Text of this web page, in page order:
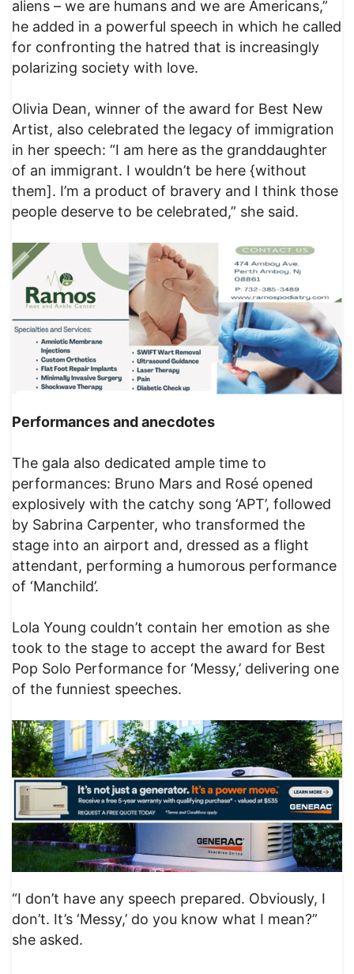
aliens – we are humans and we are Americans,”
he added in a powerful speech in which he called
for confronting the hatred that is increasingly
polarizing society with love.
Olivia Dean, winner of the award for Best New
Artist, also celebrated the legacy of immigration
in her speech: “I am here as the granddaughter
of an immigrant. I wouldn’t be here {without
them]. I’m a product of bravery and I think those
people deserve to be celebrated,” she said.
Performances and anecdotes
The gala also dedicated ample time to
performances: Bruno Mars and Rosé opened
explosively with the catchy song ‘APT’, followed
by Sabrina Carpenter, who transformed the
stage into an airport and, dressed as a flight
attendant, performing a humorous performance
of ‘Manchild’.
Lola Young couldn’t contain her emotion as she
took to the stage to accept the award for Best
Pop Solo Performance for ‘Messy,’ delivering one
of the funniest speeches.
“I don’t have any speech prepared. Obviously, I
don’t. It’s ‘Messy,’ do you know what I mean?”
she asked.